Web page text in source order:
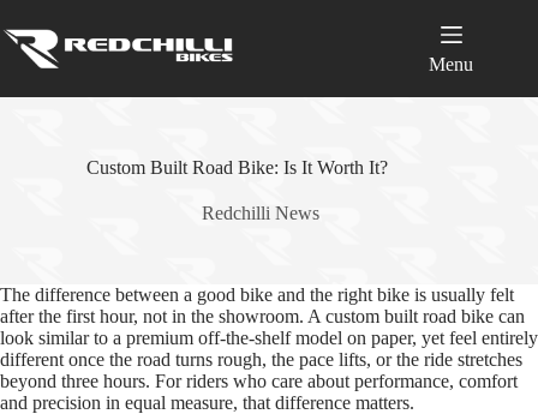
to
content
Menu
Custom Built Road Bike: Is It Worth It?
Redchilli News
The difference between a good bike and the right bike is usually felt
after the first hour, not in the showroom. A custom built road bike can
look similar to a premium off‑the‑shelf model on paper, yet feel entirely
different once the road turns rough, the pace lifts, or the ride stretches
beyond three hours. For riders who care about performance, comfort
and precision in equal measure, that difference matters.